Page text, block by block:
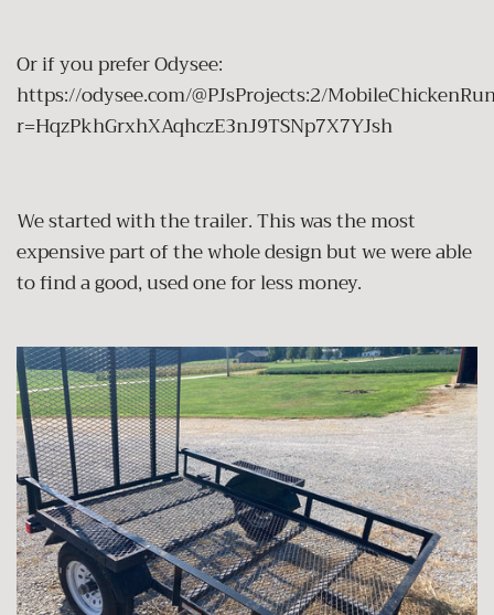
Or if you prefer Odysee:
https://odysee.com/@PJsProjects:2/
r=HqzPkhGrxhXAqhczE3nJ9TSNp7X7YJsh
We started with the trailer. This was the most
expensive part of the whole design but we were able
to find a good, used one for less money.